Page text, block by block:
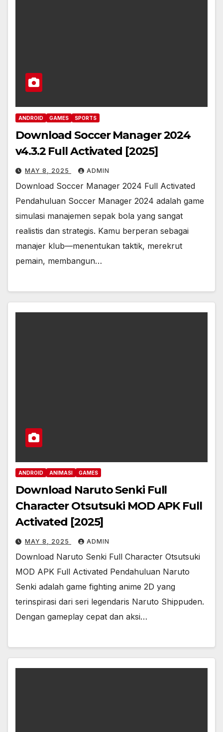
ANDROID GAMES SPORTS
Download Soccer Manager 2024
v4.3.2 Full Activated [2025]
MAY 8, 2025 ADMIN
Download Soccer Manager 2024 Full Activated
Pendahuluan Soccer Manager 2024 adalah game
simulasi manajemen sepak bola yang sangat
realistis dan strategis. Kamu berperan sebagai
manajer klub—menentukan taktik, merekrut
pemain, membangun…
ANDROID ANIMASI GAMES
Download Naruto Senki Full
Character Otsutsuki MOD APK Full
Activated [2025]
MAY 8, 2025 ADMIN
Download Naruto Senki Full Character Otsutsuki
MOD APK Full Activated Pendahuluan Naruto
Senki adalah game fighting anime 2D yang
terinspirasi dari seri legendaris Naruto Shippuden.
Dengan gameplay cepat dan aksi…